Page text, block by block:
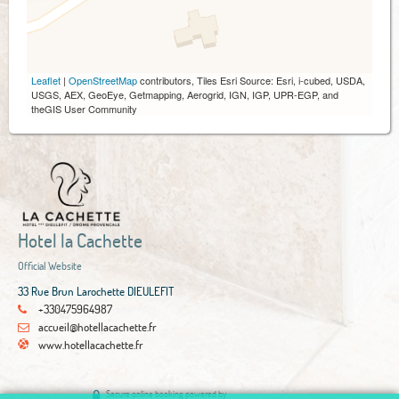
Leaflet | OpenStreetMapcontributors, Tiles Esri Source: Esri, i-cubed, USDA,
USGS, AEX, GeoEye, Getmapping, Aerogrid, IGN, IGP, UPR-EGP, and
theGIS User Community
Hotel la Cachette
Official Website
33 Rue Brun Larochette DIEULEFIT
+330475964987
accueil@hotellacachette.fr
www.hotellacachette.fr
Secure online booking powered by